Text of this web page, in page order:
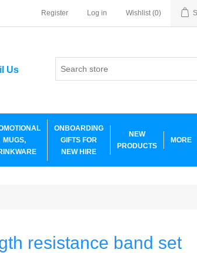
Register Log in Wishlist (0)
Us
MUGS,
ONBOARDING
GIFTS FOR
NEW HIRE
NEW
PRODUCTS
MORE
resistance band set